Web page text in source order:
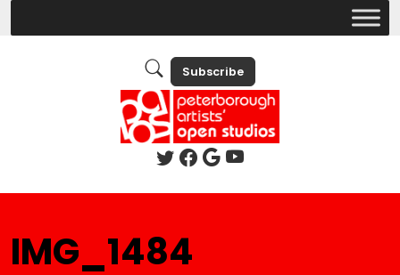
Subscribe
IMG_1484